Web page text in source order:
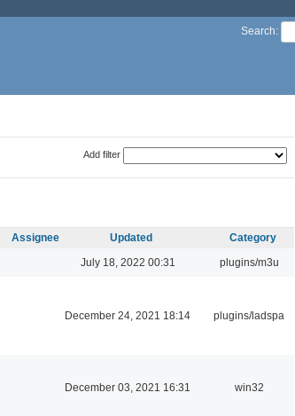
Search:
Add filter
Assignee Updated
Category
July 18, 2022 00:31 plugins/m3u
December 24, 2021 18:14 plugins/ladspa
December 03, 2021 16:31 win32